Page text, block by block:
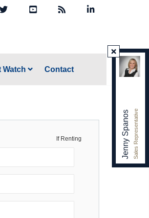
Watch Contact
Jenny SpanosSales Representative
If Renting